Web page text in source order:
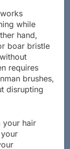
while
hand,
boar bristle
requires
brushes,
disrupting
hair